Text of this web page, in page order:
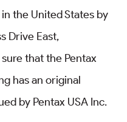
the United States by
Drive East,
that the Pentax
has an original
by Pentax USA Inc.